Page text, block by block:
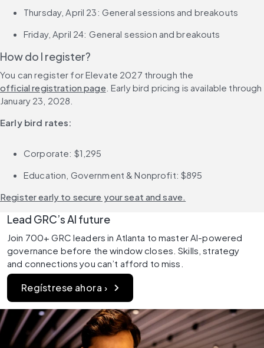
Thursday, April 23: General sessions and breakouts
Friday, April 24: General session and breakouts
How do I register?
You can register for Elevate 2027 through the
official registration page . Early bird pricing is available through
January 23, 2028.
Early bird rates:
Corporate: $1,295
Education, Government & Nonprofit: $895
Register early to secure your seat and save.
Lead GRC’s AI future
Join 700+ GRC leaders in Atlanta to master AI-powered
governance before the window closes. Skills, strategy
and connections you can’t afford to miss.
Regístrese ahora ›